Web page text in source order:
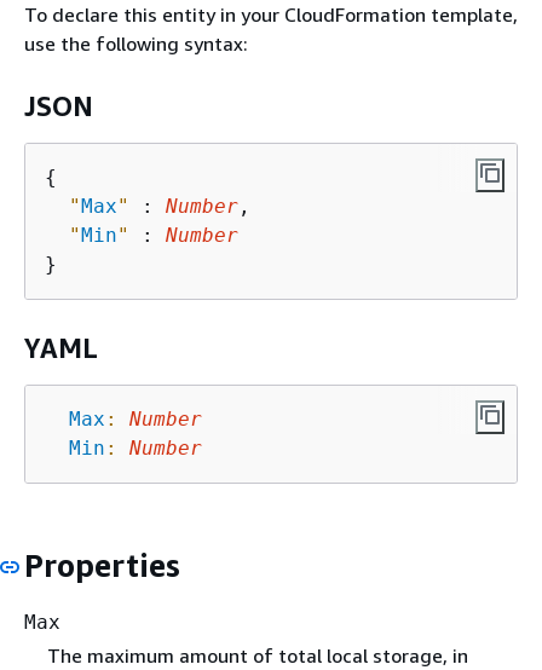
To declare this entity in your CloudFormation template,
use the following syntax:
JSON
{
"Max" : Number ,
"Min" : Number
YAML
Max :
Number
Min : Number
Properties
Max
The maximum amount of total local storage, in